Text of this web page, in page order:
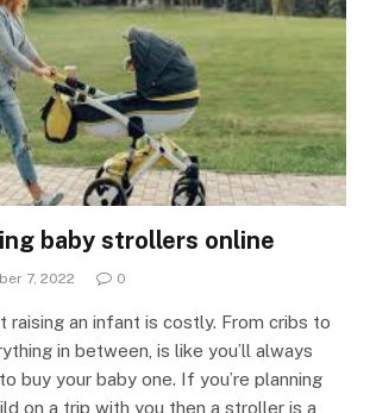
baby strollers online
7, 2022 0
raising an infant is costly. From cribs to
in between, is like you’ll always
buy your baby one. If you’re planning
on a trip with you then a stroller is a